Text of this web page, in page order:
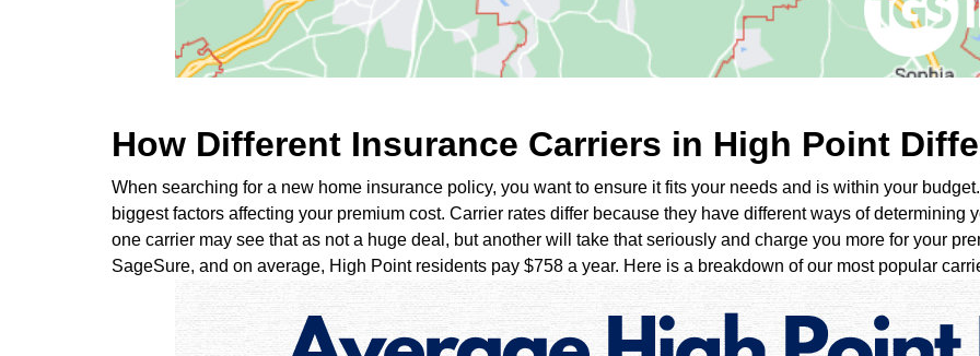
How Different Insurance Carriers in High Point
When searching for a new home insurance policy, you want to ensure it fits your needs and is within your
biggest factors affecting your premium cost. Carrier rates differ because they have different ways of determining
one carrier may see that as not a huge deal, but another will take that seriously and charge you more for your
SageSure, and on average, High Point residents pay $758 a year. Here is a breakdown of our most popular